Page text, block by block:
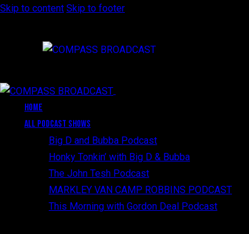
Skip to content Skip to footer
HOME
All Podcast Shows
Big D and Bubba Podcast
Honky Tonkin’ with Big D & Bubba
The John Tesh Podcast
MARKLEY VAN CAMP ROBBINS PODCAST
This Morning with Gordon Deal Podcast